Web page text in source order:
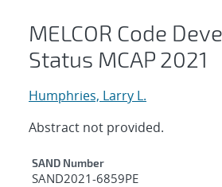
MELCOR Code
Status MCAP 2021
Humphries, Larry L.
Abstract not provided.
Additional Metadata
SAND Number
SAND2021-6859PE